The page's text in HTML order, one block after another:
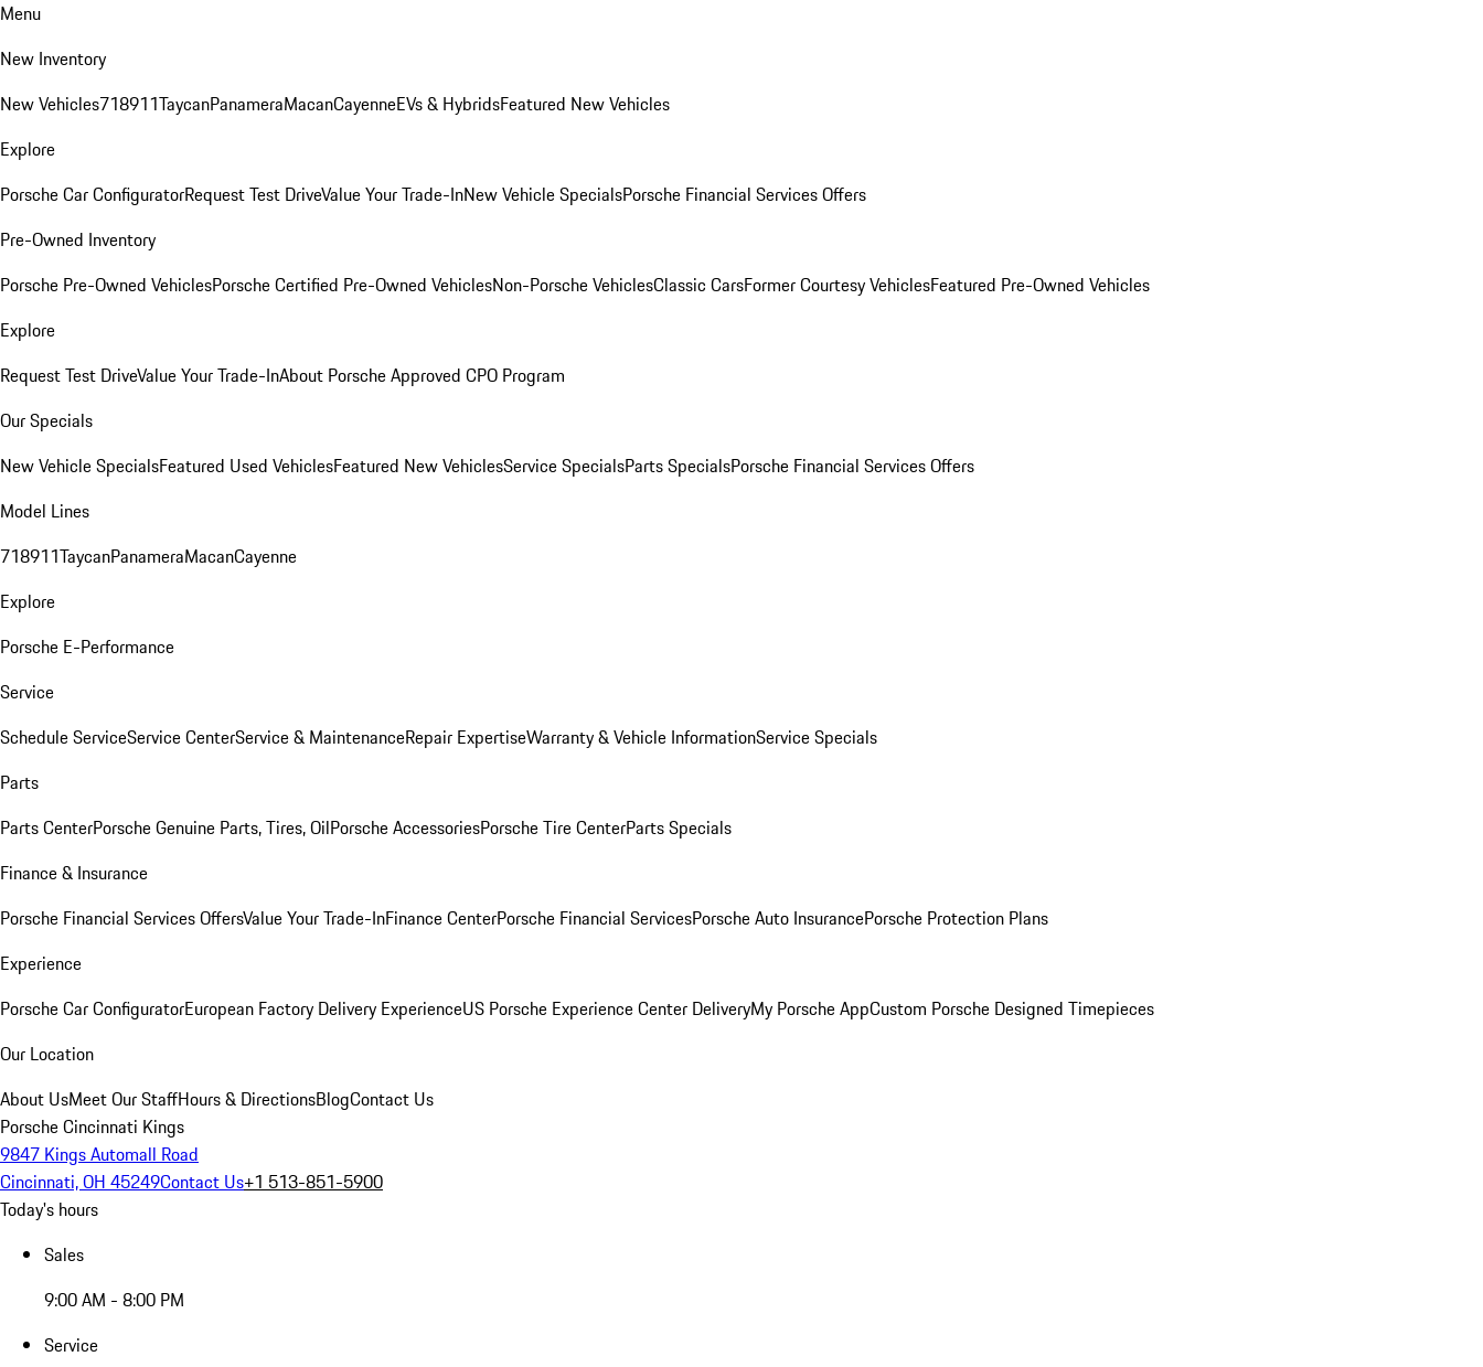
Menu
New Inventory
New Vehicles718911TaycanPanameraMacanCayenneEVs & HybridsFeatured New Vehicles
Explore
Porsche Car ConfiguratorRequest Test DriveValue Your Trade-InNew Vehicle SpecialsPorsche Financial Services Offers
Pre-Owned Inventory
Porsche Pre-Owned VehiclesPorsche Certified Pre-Owned VehiclesNon-Porsche VehiclesClassic CarsFormer Courtesy VehiclesFeatured Pre-Owned Vehicles
Explore
Request Test DriveValue Your Trade-InAbout Porsche Approved CPO Program
Our Specials
New Vehicle SpecialsFeatured Used VehiclesFeatured New VehiclesService SpecialsParts SpecialsPorsche Financial Services Offers
Model Lines
718911TaycanPanameraMacanCayenne
Explore
Porsche E-Performance
Service
Schedule ServiceService CenterService & MaintenanceRepair ExpertiseWarranty & Vehicle InformationService Specials
Parts
Parts CenterPorsche Genuine Parts, Tires, OilPorsche AccessoriesPorsche Tire CenterParts Specials
Finance & Insurance
Porsche Financial Services OffersValue Your Trade-InFinance CenterPorsche Financial ServicesPorsche Auto InsurancePorsche Protection Plans
Experience
Porsche Car ConfiguratorEuropean Factory Delivery ExperienceUS Porsche Experience Center DeliveryMy Porsche AppCustom Porsche Designed Timepieces
Our Location
About UsMeet Our StaffHours & DirectionsBlogContact Us
Porsche Cincinnati Kings
9847 Kings Automall Road
Cincinnati, OH 45249Contact Us+1 513-851-5900
Today's hours
Sales
9:00 AM - 8:00 PM
Service